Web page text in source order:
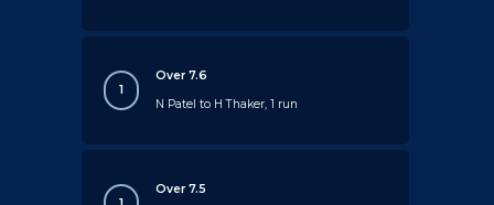
1
Over 7.6
N Patel to H Thaker, 1 run
Over 7.5